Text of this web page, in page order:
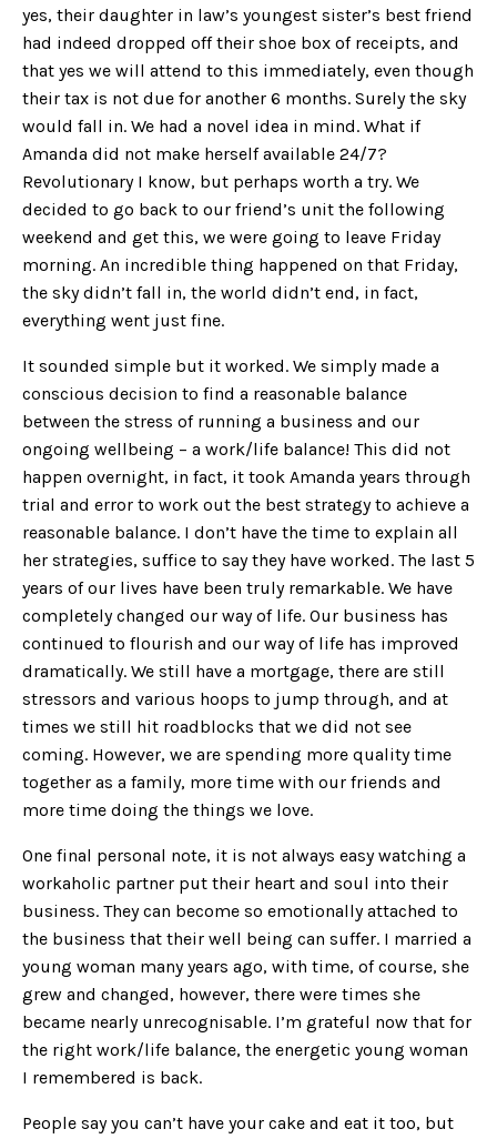
yes, their daughter in law’s youngest sister’s best friend
had indeed dropped off their shoe box of receipts, and
that yes we will attend to this immediately, even though
their tax is not due for another 6 months. Surely the sky
would fall in. We had a novel idea in mind. What if
Amanda did not make herself available 24/7?
Revolutionary I know, but perhaps worth a try. We
decided to go back to our friend’s unit the following
weekend and get this, we were going to leave Friday
morning. An incredible thing happened on that Friday,
the sky didn’t fall in, the world didn’t end, in fact,
everything went just fine.
It sounded simple but it worked. We simply made a
conscious decision to find a reasonable balance
between the stress of running a business and our
ongoing wellbeing – a work/life balance! This did not
happen overnight, in fact, it took Amanda years through
trial and error to work out the best strategy to achieve a
reasonable balance. I don’t have the time to explain all
her strategies, suffice to say they have worked. The last 5
years of our lives have been truly remarkable. We have
completely changed our way of life. Our business has
continued to flourish and our way of life has improved
dramatically. We still have a mortgage, there are still
stressors and various hoops to jump through, and at
times we still hit roadblocks that we did not see
coming. However, we are spending more quality time
together as a family, more time with our friends and
more time doing the things we love.
One final personal note, it is not always easy watching a
workaholic partner put their heart and soul into their
business. They can become so emotionally attached to
the business that their well being can suffer. I married a
young woman many years ago, with time, of course, she
grew and changed, however, there were times she
became nearly unrecognisable. I’m grateful now that for
the right work/life balance, the energetic young woman
I remembered is back.
People say you can’t have your cake and eat it too, but